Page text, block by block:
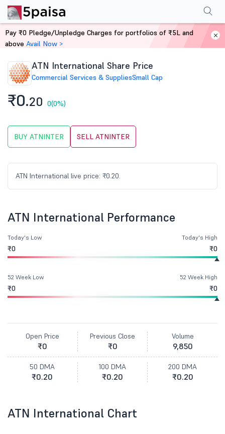
Home Stocks
ATN International Share Price
Commercial Services & SuppliesSmall Cap
₹0.20 0(0%)
BUY ATNINTER SELL ATNINTER
ATN International live price: ₹0.20.
PerformanceFinancials Shareholding Pattern
ATN International Performance
Today's Low
₹0
Today's High
₹0
52 Week Low
₹0
52 Week High
₹0
Open Price
₹0
Previous Close
₹0
Volume
9,850
50 DMA
₹0.20
100 DMA
₹0.20
200 DMA
₹0.20
ATN International Chart
Pay ₹0 Pledge/Unpledge Charges for portfolios of ₹5L and
above Avail Now >